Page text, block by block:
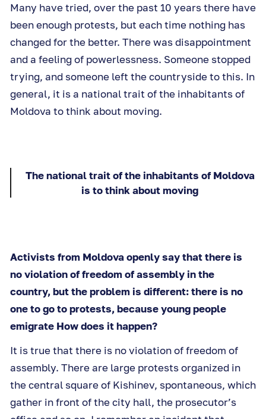
Many have tried, over the past 10 years there have
been enough protests, but each time nothing has
changed for the better. There was disappointment
and a feeling of powerlessness. Someone stopped
trying, and someone left the countryside to this. In
general, it is a national trait of the inhabitants of
Moldova to think about moving.
The national trait of the inhabitants of Moldova
is to think about moving
Activists from Moldova openly say that there is
no violation of freedom of assembly in the
country, but the problem is different: there is no
one to go to protests, because young people
emigrate How does it happen?
It is true that there is no violation of freedom of
assembly. There are large protests organized in
the central square of Kishinev, spontaneous, which
gather in front of the city hall, the prosecutor’s